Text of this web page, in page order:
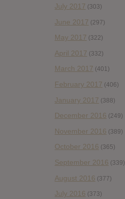
July 2017 (303)
June 2017 (297)
May 2017 (322)
April 2017 (332)
March 2017 (401)
February 2017 (406)
January 2017 (388)
December 2016 (249)
November 2016 (389)
October 2016 (365)
September 2016 (339)
August 2016 (377)
July 2016 (373)